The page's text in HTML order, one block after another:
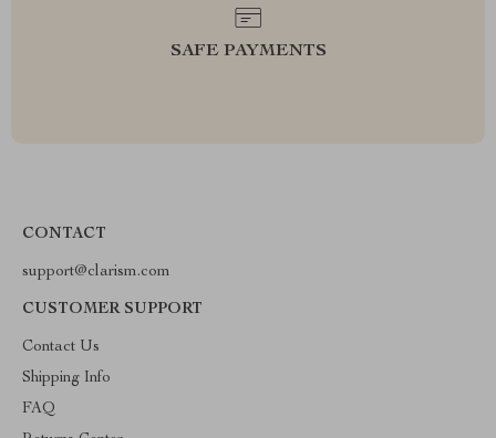
SAFE PAYMENTS
CONTACT
support@clarism.com
CUSTOMER SUPPORT
Contact Us
Shipping Info
FAQ